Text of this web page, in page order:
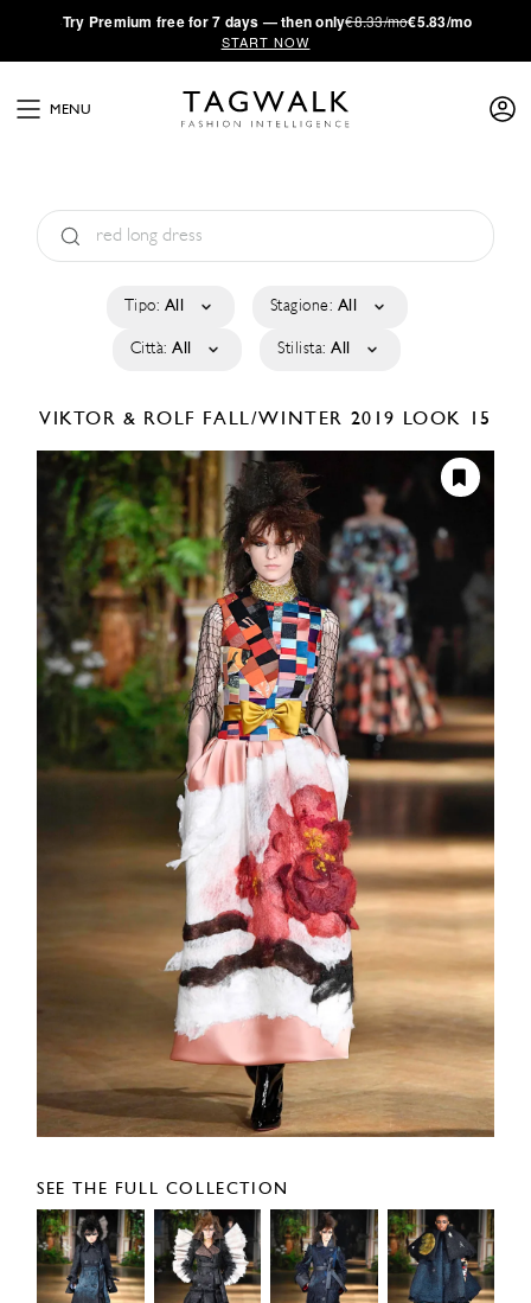
·Try Premium free for 7 days — then only€8.33/mo€5.83/mo
START NOW
MENU
Tipo: All Stagione: All
Città: All Stilista: All
VIKTOR & ROLF FALL/WINTER 2019 LOOK 15
SEE THE FULL COLLECTION